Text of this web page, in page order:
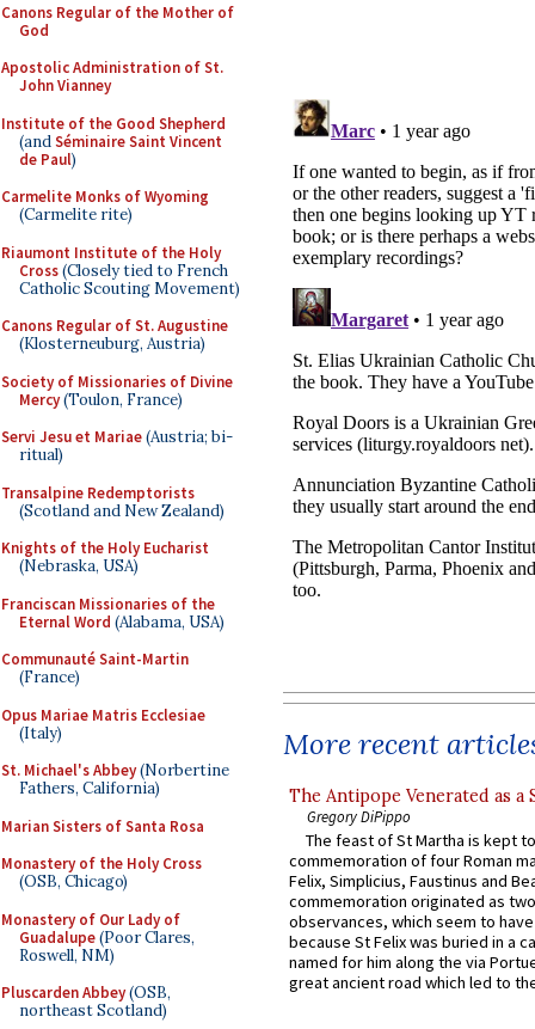
Canons Regular of the Mother of
God
Apostolic Administration of St.
John Vianney
Institute of the Good Shepherd
(andSéminaire Saint Vincent
de Paul)
Carmelite Monks of Wyoming
(Carmelite rite)
Riaumont Institute of the Holy
Cross(Closely tied to French
Catholic Scouting Movement)
Canons Regular of St. Augustine
(Klosterneuburg, Austria)
Society of Missionaries of Divine
Mercy(Toulon, France)
Servi Jesu et Mariae(Austria; bi-
ritual)
Transalpine Redemptorists
(Scotland and New Zealand)
Knights of the Holy Eucharist
(Nebraska, USA)
Franciscan Missionaries of the
Eternal Word (Alabama, USA)
Communauté Saint-Martin
(France)
Opus Mariae Matris Ecclesiae
(Italy)
St. Michael's Abbey(Norbertine
Fathers, California)
Marian Sisters of Santa Rosa
Monastery of the Holy Cross
(OSB, Chicago)
Monastery of Our Lady of
Guadalupe(Poor Clares,
Roswell, NM)
Pluscarden Abbey(OSB,
northeast Scotland)
More recent
The Antipope Venerated as a
Gregory DiPippo
The feast of St Martha is kept
commemoration of four Roman
Felix, Simplicius, Faustinus and
commemoration originated as
observances, which seem to
because St Felix was buried in a
named for him along the via
great ancient road which led to